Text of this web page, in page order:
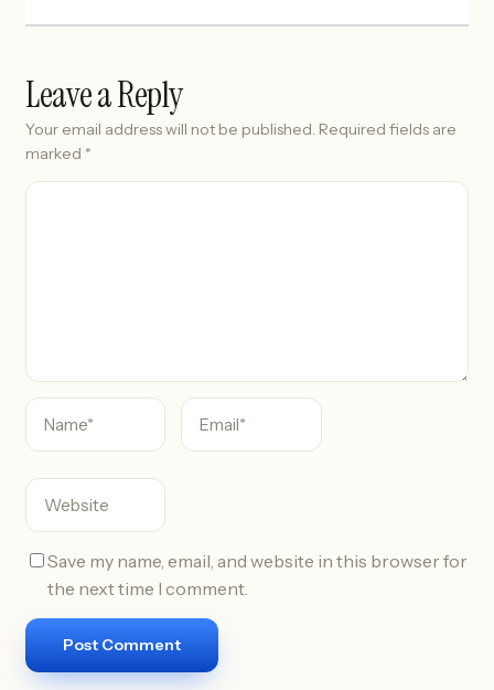
Leave a Reply
Your email address will not be published. Required fields are
marked *
C
Save my name, email, and website in this browser for
the next time I comment.